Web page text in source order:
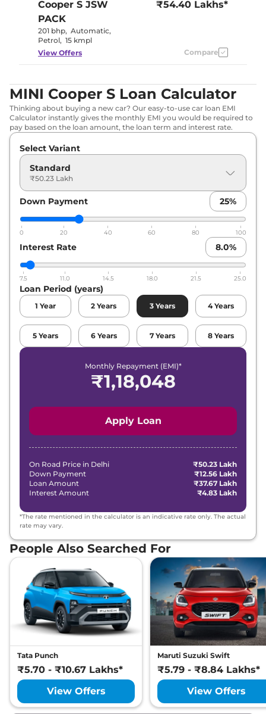
Cooper S JSW
PACK
201 bhp, Automatic,
Petrol, 15 kmpl
₹54.40 Lakhs*
View Offers Compare
MINI Cooper S Loan Calculator
Thinking about buying a new car? Our easy-to-use car loan EMI
Calculator instantly gives the monthly EMI you would be required to
pay based on the loan amount, the loan term and interest rate.
Select Variant
Standard
₹50.23 Lakh
Down Payment 25%
0 20 40 60 80 100
Interest Rate 8.0%
7.5 11.0 14.5 18.0 21.5 25.0
Loan Period (years)
1 Year 2 Years 3 Years 4 Years
5 Years 6 Years 7 Years 8 Years
Monthly Repayment (EMI)*
₹1,18,048
Apply Loan
On Road Price in Delhi
₹50.23 Lakh
Down Payment
₹12.56 Lakh
Loan Amount
₹37.67 Lakh
Interest Amount
₹4.83 Lakh
*The rate mentioned in the calculator is an indicative rate only. The actual
rate may vary.
People Also Searched For
Tata Punch
₹5.70 - ₹10.67 Lakhs*
View Offers
Maruti Suzuki Swift
₹5.79 - ₹8.84 Lakhs*
View Offers